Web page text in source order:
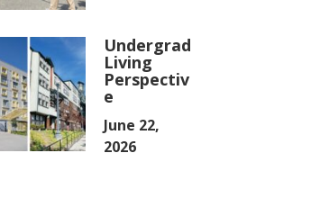
Undergrad
Living
Perspectiv
e
June 22,
2026